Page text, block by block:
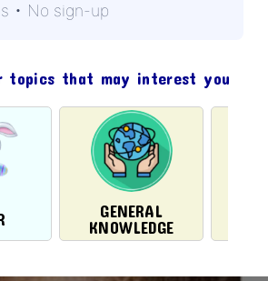
• No sign-up
topics that may interest you
GENERAL
KNOWLEDGE